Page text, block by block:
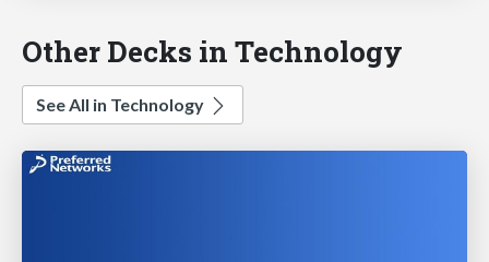
Other Decks in Technology
See All in Technology